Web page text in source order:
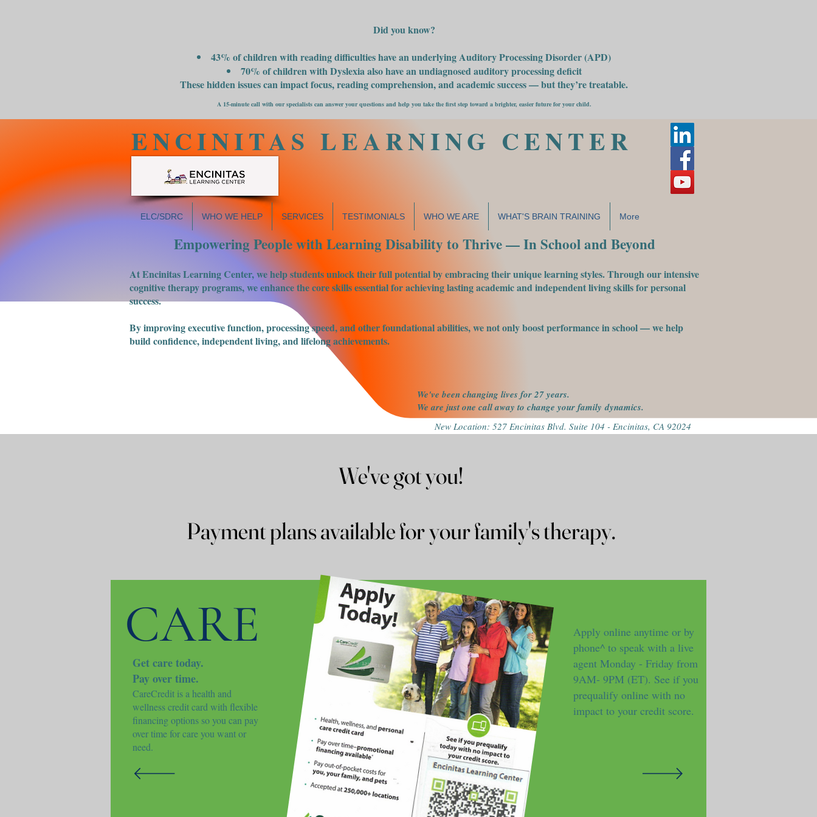
Did you know?
43% of children with reading difficulties have an underlying Auditory Processing Disorder (APD)
70% of children with Dyslexia also have an undiagnosed auditory processing deficit
These hidden issues can impact focus, reading comprehension, and academic success — but they’re treatable.
A 15-minute call with our specialists can answer your questions and help you take the first step toward a brighter, easier future for your child.
ENCINITAS LEARNING CENTER
ELC/SDRC WHO WE HELP SERVICES TESTIMONIALS WHO WE ARE WHAT'S BRAIN TRAINING More
Empowering People with Learning Disability to Thrive — In School and Beyond
At Encinitas Learning Center, we help students unlock their full potential by embracing their unique learning styles. Through our intensive
cognitive therapy programs, we enhance the core skills essential for achieving lasting academic and independent living skills for personal
success.
​By improving executive function, processing speed, and other foundational abilities, we not only boost performance in school — we help
build confidence, independent living, and lifelong achievements.
We've been changing lives for 27 years.
We are just one call away to change your familydynamics.
New Location: 527 Encinitas Blvd. Suite 104 - Encinitas, CA 92024
We've got you!
Payment plans available for your family's therapy.
We've got you!
Payment plans available for your family's therapy.
CARE
Get care today.
Pay over time.
CareCredit is a health and
wellness credit card with flexible
financing options so you can pay
over time for care you want or
need.
Apply online anytime or by
phone^ to speak with a live
agent Monday - Friday from
9AM- 9PM (ET). See if you
prequalify online with no
impact to your credit score.